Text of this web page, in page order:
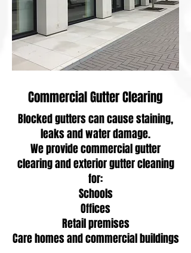
Commercial Gutter Clearing
Blocked gutters can cause staining,
leaks and water damage.
We provide commercial gutter
clearing and exterior gutter cleaning
for:
Schools
Offices
Retail premises
Care homes and commercial buildings